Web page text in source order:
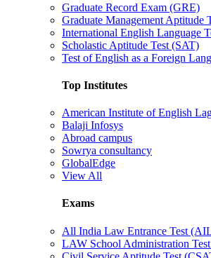
Graduate Record Exam (GRE)
Graduate Management Aptitude
International English Language
Scholastic Aptitude Test (SAT)
Test of English as a Foreign
Top Institutes
American Institute of English
Balaji Infosys
Abroad campus
Sowrya consultancy
GlobalEdge
View All
Exams
All India Law Entrance Test
LAW School Administration